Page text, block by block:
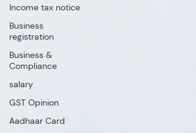
Income tax notice
Business
registration
Business &
Compliance
salary
GST Opinion
Aadhaar Card